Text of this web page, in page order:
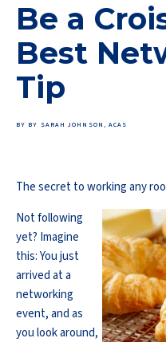
Be a
Best
Tip
BY BY SARAH JOHNSON, ACAS
The secret to working any
Not following
yet? Imagine
this: You just
arrived at a
networking
event, and as
you look around,